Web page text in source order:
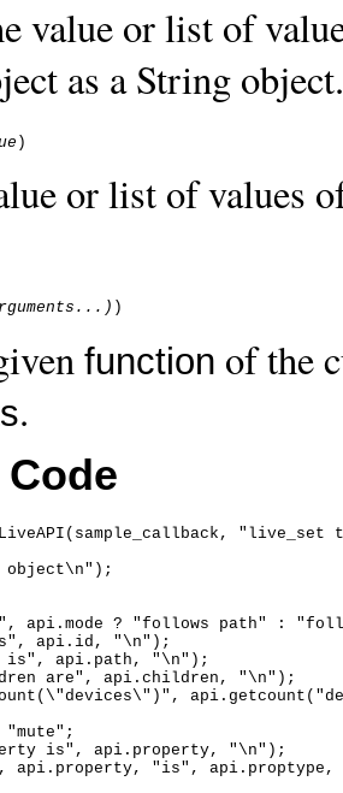
value or list of
as a String object.
or list of values
function of the
.
"live_set
object\n");
api.mode ? "follows path" :
api.id, "\n");
api.path, "\n");
are", api.children, "\n");
"mute";
is", api.property, "\n");
api.property, "is", api.proptype,